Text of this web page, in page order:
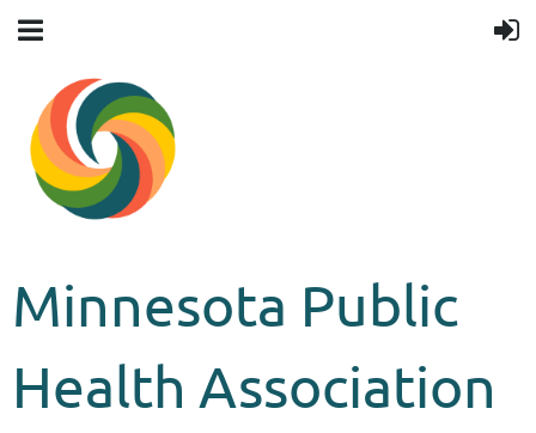
Minnesota Public
Health Association